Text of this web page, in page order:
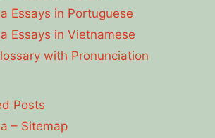
Essays in Portuguese
Essays in Vietnamese
with Pronunciation
Posts
– Sitemap